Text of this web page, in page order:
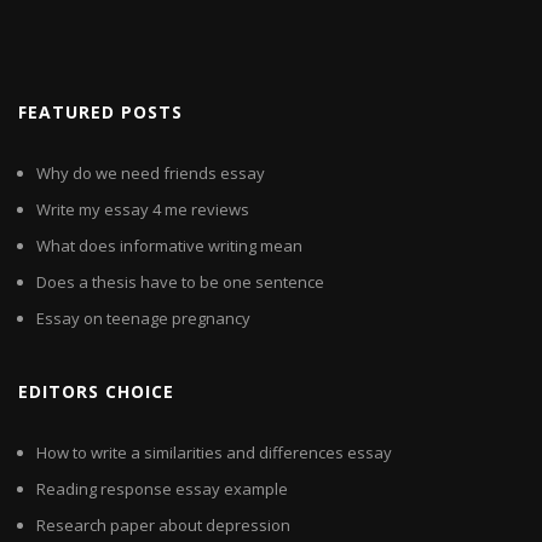
FEATURED POSTS
Why do we need friends essay
Write my essay 4 me reviews
What does informative writing mean
Does a thesis have to be one sentence
Essay on teenage pregnancy
EDITORS CHOICE
How to write a similarities and differences essay
Reading response essay example
Research paper about depression